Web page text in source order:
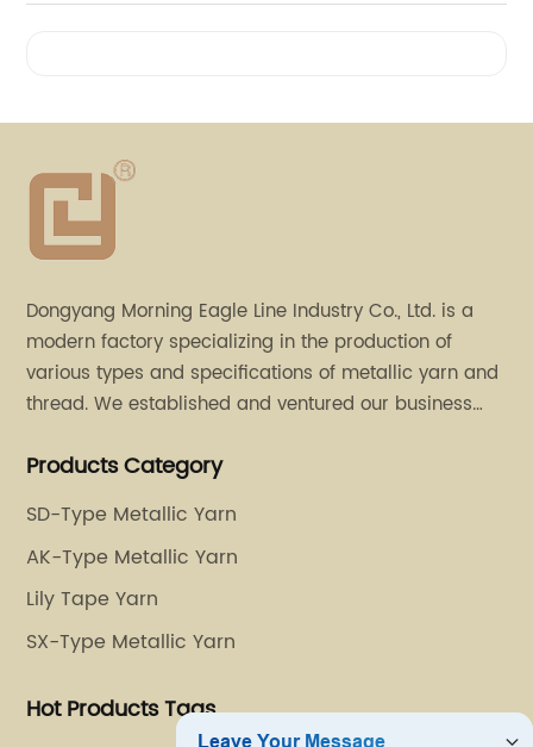
Dongyang Morning Eagle Line Industry Co., Ltd. is a
modern factory specializing in the production of
various types and specifications of metallic yarn and
thread. We established and ventured our business
stores in Dalang, Guangdong and Puyuan, Zhejiang.
Products Category
SD-Type Metallic Yarn
AK-Type Metallic Yarn
Lily Tape Yarn
SX-Type Metallic Yarn
Hot Products Tags